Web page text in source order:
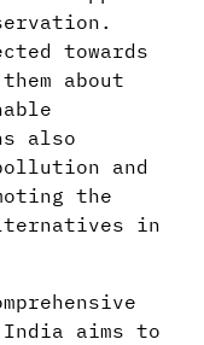
towards
about
also
and
the
in
aims to